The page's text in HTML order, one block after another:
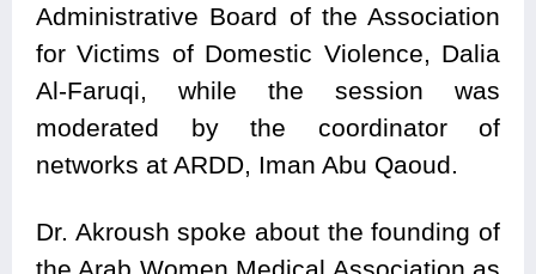
Administrative Board of the Association
for Victims of Domestic Violence, Dalia
Al-Faruqi, while the session was
moderated by the coordinator of
networks at ARDD, Iman Abu Qaoud.
Dr. Akroush spoke about the founding of
the Arab Women Medical Association as